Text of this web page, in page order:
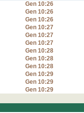
Gen 10:26
Gen 10:26
Gen 10:26
Gen 10:27
Gen 10:27
Gen 10:27
Gen 10:28
Gen 10:28
Gen 10:28
Gen 10:29
Gen 10:29
Gen 10:29